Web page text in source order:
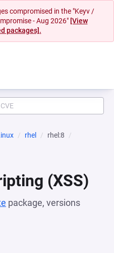
compromised in the "Keyv /
- Aug 2026" [View
packages].
rhel
rhel:8
(XSS)
package, versions